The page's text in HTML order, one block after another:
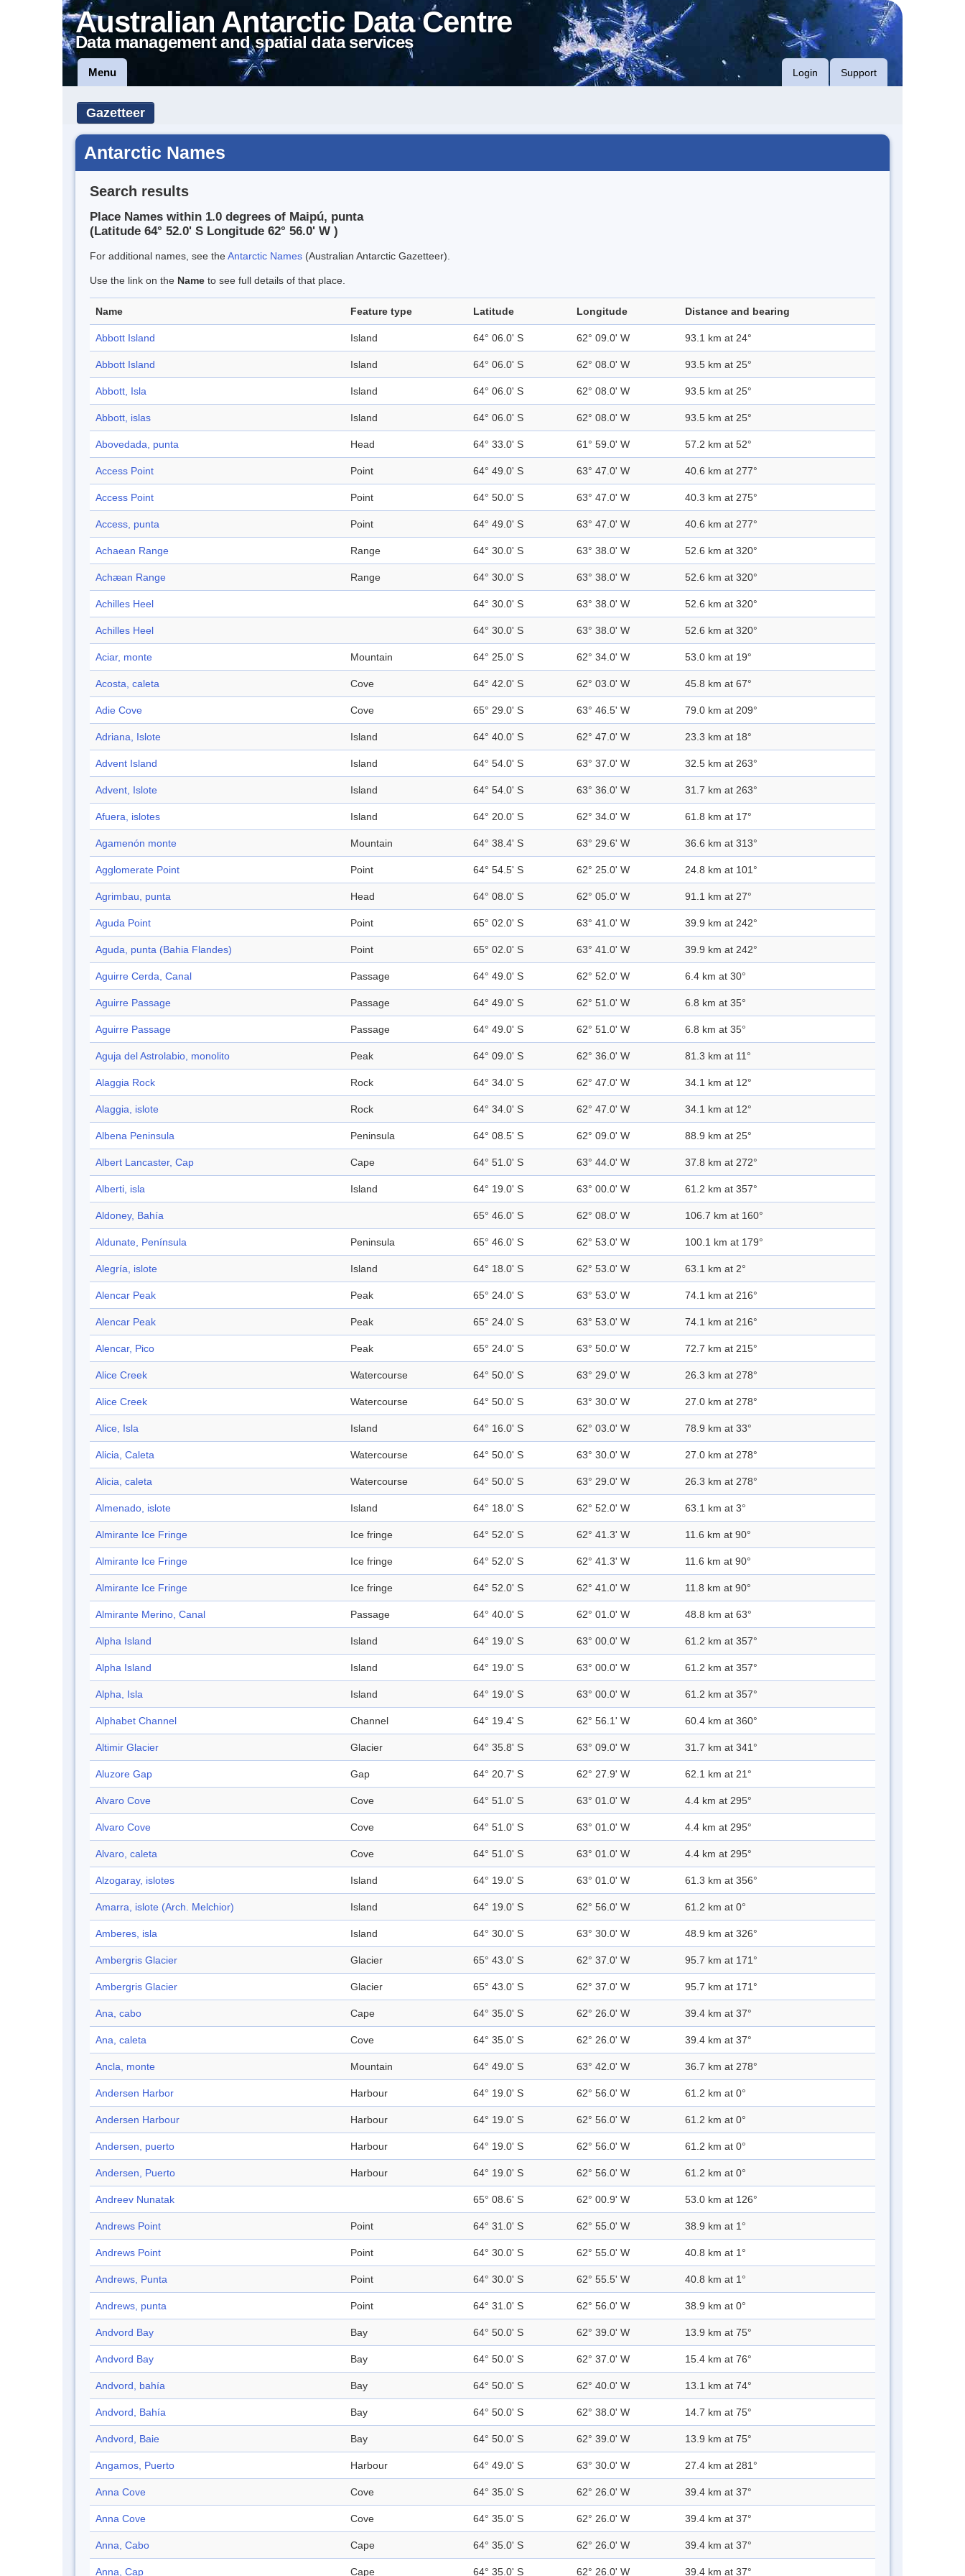
Australian Antarctic Data Centre
Data management and spatial data services
Menu Login Support
Gazetteer
Antarctic Names
Search results
Place Names within 1.0 degrees of Maipú, punta
(Latitude 64° 52.0' S Longitude 62° 56.0' W )
For additional names, see theAntarctic Names (Australian Antarctic Gazetteer).
Use the link on the Name to see full details of that place.
Name Feature type Latitude Longitude Distance and bearing
Abbott Island Island 64° 06.0' S 62° 09.0' W 93.1 km at 24°
Abbott Island Island 64° 06.0' S 62° 08.0' W 93.5 km at 25°
Abbott, Isla Island 64° 06.0' S 62° 08.0' W 93.5 km at 25°
Abbott, islas Island 64° 06.0' S 62° 08.0' W 93.5 km at 25°
Abovedada, punta Head 64° 33.0' S 61° 59.0' W 57.2 km at 52°
Access Point Point 64° 49.0' S 63° 47.0' W 40.6 km at 277°
Access Point Point 64° 50.0' S 63° 47.0' W 40.3 km at 275°
Access, punta Point 64° 49.0' S 63° 47.0' W 40.6 km at 277°
Achaean Range Range 64° 30.0' S 63° 38.0' W 52.6 km at 320°
Achæan Range Range 64° 30.0' S 63° 38.0' W 52.6 km at 320°
Achilles Heel 64° 30.0' S 63° 38.0' W 52.6 km at 320°
Achilles Heel 64° 30.0' S 63° 38.0' W 52.6 km at 320°
Aciar, monte Mountain 64° 25.0' S 62° 34.0' W 53.0 km at 19°
Acosta, caleta Cove 64° 42.0' S 62° 03.0' W 45.8 km at 67°
Adie Cove Cove 65° 29.0' S 63° 46.5' W 79.0 km at 209°
Adriana, Islote Island 64° 40.0' S 62° 47.0' W 23.3 km at 18°
Advent Island Island 64° 54.0' S 63° 37.0' W 32.5 km at 263°
Advent, Islote Island 64° 54.0' S 63° 36.0' W 31.7 km at 263°
Afuera, islotes Island 64° 20.0' S 62° 34.0' W 61.8 km at 17°
Agamenón monte Mountain 64° 38.4' S 63° 29.6' W 36.6 km at 313°
Agglomerate Point Point 64° 54.5' S 62° 25.0' W 24.8 km at 101°
Agrimbau, punta Head 64° 08.0' S 62° 05.0' W 91.1 km at 27°
Aguda Point Point 65° 02.0' S 63° 41.0' W 39.9 km at 242°
Aguda, punta (Bahia Flandes) Point 65° 02.0' S 63° 41.0' W 39.9 km at 242°
Aguirre Cerda, Canal Passage 64° 49.0' S 62° 52.0' W 6.4 km at 30°
Aguirre Passage Passage 64° 49.0' S 62° 51.0' W 6.8 km at 35°
Aguirre Passage Passage 64° 49.0' S 62° 51.0' W 6.8 km at 35°
Aguja del Astrolabio, monolito Peak 64° 09.0' S 62° 36.0' W 81.3 km at 11°
Alaggia Rock Rock 64° 34.0' S 62° 47.0' W 34.1 km at 12°
Alaggia, islote Rock 64° 34.0' S 62° 47.0' W 34.1 km at 12°
Albena Peninsula Peninsula 64° 08.5' S 62° 09.0' W 88.9 km at 25°
Albert Lancaster, Cap Cape 64° 51.0' S 63° 44.0' W 37.8 km at 272°
Alberti, isla Island 64° 19.0' S 63° 00.0' W 61.2 km at 357°
Aldoney, Bahía 65° 46.0' S 62° 08.0' W 106.7 km at 160°
Aldunate, Península Peninsula 65° 46.0' S 62° 53.0' W 100.1 km at 179°
Alegría, islote Island 64° 18.0' S 62° 53.0' W 63.1 km at 2°
Alencar Peak Peak 65° 24.0' S 63° 53.0' W 74.1 km at 216°
Alencar Peak Peak 65° 24.0' S 63° 53.0' W 74.1 km at 216°
Alencar, Pico Peak 65° 24.0' S 63° 50.0' W 72.7 km at 215°
Alice Creek Watercourse 64° 50.0' S 63° 29.0' W 26.3 km at 278°
Alice Creek Watercourse 64° 50.0' S 63° 30.0' W 27.0 km at 278°
Alice, Isla Island 64° 16.0' S 62° 03.0' W 78.9 km at 33°
Alicia, Caleta Watercourse 64° 50.0' S 63° 30.0' W 27.0 km at 278°
Alicia, caleta Watercourse 64° 50.0' S 63° 29.0' W 26.3 km at 278°
Almenado, islote Island 64° 18.0' S 62° 52.0' W 63.1 km at 3°
Almirante Ice Fringe Ice fringe 64° 52.0' S 62° 41.3' W 11.6 km at 90°
Almirante Ice Fringe Ice fringe 64° 52.0' S 62° 41.3' W 11.6 km at 90°
Almirante Ice Fringe Ice fringe 64° 52.0' S 62° 41.0' W 11.8 km at 90°
Almirante Merino, Canal Passage 64° 40.0' S 62° 01.0' W 48.8 km at 63°
Alpha Island Island 64° 19.0' S 63° 00.0' W 61.2 km at 357°
Alpha Island Island 64° 19.0' S 63° 00.0' W 61.2 km at 357°
Alpha, Isla Island 64° 19.0' S 63° 00.0' W 61.2 km at 357°
Alphabet Channel Channel 64° 19.4' S 62° 56.1' W 60.4 km at 360°
Altimir Glacier Glacier 64° 35.8' S 63° 09.0' W 31.7 km at 341°
Aluzore Gap Gap 64° 20.7' S 62° 27.9' W 62.1 km at 21°
Alvaro Cove Cove 64° 51.0' S 63° 01.0' W 4.4 km at 295°
Alvaro Cove Cove 64° 51.0' S 63° 01.0' W 4.4 km at 295°
Alvaro, caleta Cove 64° 51.0' S 63° 01.0' W 4.4 km at 295°
Alzogaray, islotes Island 64° 19.0' S 63° 01.0' W 61.3 km at 356°
Amarra, islote (Arch. Melchior) Island 64° 19.0' S 62° 56.0' W 61.2 km at 0°
Amberes, isla Island 64° 30.0' S 63° 30.0' W 48.9 km at 326°
Ambergris Glacier Glacier 65° 43.0' S 62° 37.0' W 95.7 km at 171°
Ambergris Glacier Glacier 65° 43.0' S 62° 37.0' W 95.7 km at 171°
Ana, cabo Cape 64° 35.0' S 62° 26.0' W 39.4 km at 37°
Ana, caleta Cove 64° 35.0' S 62° 26.0' W 39.4 km at 37°
Ancla, monte Mountain 64° 49.0' S 63° 42.0' W 36.7 km at 278°
Andersen Harbor Harbour 64° 19.0' S 62° 56.0' W 61.2 km at 0°
Andersen Harbour Harbour 64° 19.0' S 62° 56.0' W 61.2 km at 0°
Andersen, puerto Harbour 64° 19.0' S 62° 56.0' W 61.2 km at 0°
Andersen, Puerto Harbour 64° 19.0' S 62° 56.0' W 61.2 km at 0°
Andreev Nunatak 65° 08.6' S 62° 00.9' W 53.0 km at 126°
Andrews Point Point 64° 31.0' S 62° 55.0' W 38.9 km at 1°
Andrews Point Point 64° 30.0' S 62° 55.0' W 40.8 km at 1°
Andrews, Punta Point 64° 30.0' S 62° 55.5' W 40.8 km at 1°
Andrews, punta Point 64° 31.0' S 62° 56.0' W 38.9 km at 0°
Andvord Bay Bay 64° 50.0' S 62° 39.0' W 13.9 km at 75°
Andvord Bay Bay 64° 50.0' S 62° 37.0' W 15.4 km at 76°
Andvord, bahía Bay 64° 50.0' S 62° 40.0' W 13.1 km at 74°
Andvord, Bahía Bay 64° 50.0' S 62° 38.0' W 14.7 km at 75°
Andvord, Baie Bay 64° 50.0' S 62° 39.0' W 13.9 km at 75°
Angamos, Puerto Harbour 64° 49.0' S 63° 30.0' W 27.4 km at 281°
Anna Cove Cove 64° 35.0' S 62° 26.0' W 39.4 km at 37°
Anna Cove Cove 64° 35.0' S 62° 26.0' W 39.4 km at 37°
Anna, Cabo Cape 64° 35.0' S 62° 26.0' W 39.4 km at 37°
Anna, Cap Cape 64° 35.0' S 62° 26.0' W 39.4 km at 37°